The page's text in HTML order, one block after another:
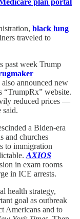
plan portal
black lung
traveled to
past week Trump
announced new
“TrumpRx” website.
reduced prices —
said.
a Biden-era
and churches
to immigration
AXIOS
in exam rooms
in ICE arrests.
health strategy,
goal as outbreak
Americans and to